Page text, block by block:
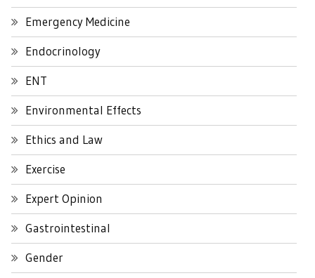
Emergency Medicine
Endocrinology
ENT
Environmental Effects
Ethics and Law
Exercise
Expert Opinion
Gastrointestinal
Gender